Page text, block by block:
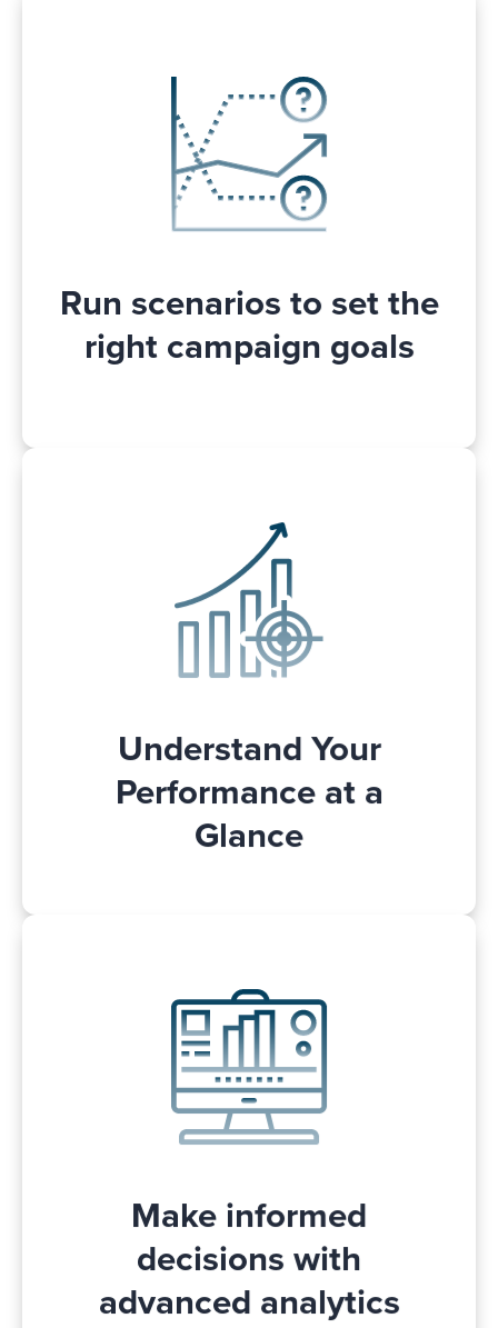
Run scenarios to set the
right campaign goals
Walmart Connect campaign
performances and sales if you change
the optimization goal? Stop guessing and
run scenarios
instead! See how a goal
change will affect your Walmart
advertising campaign performance. This
will help you to make better and more
Understand Your
Performance at a
Glance
From easy-to-use dashboard, you can
see your campaign results. Get an idea of
your performance at a
single glance
sliced and diced to your preferences.
This helps you make informed, data-
driven decisions about your Walmart
advertising campaigns and strategies.
Make informed
decisions with
advanced analytics
Monitor your Walmart Connect ads
campaign performance in Adspert and
gain valuable insights
, like through
which keyword a product was sold.
You can access and use the Adspert data
for internal use with the Adspert API.